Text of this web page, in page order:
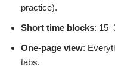
practice).
Short time blocks:
One-page view:
tabs.